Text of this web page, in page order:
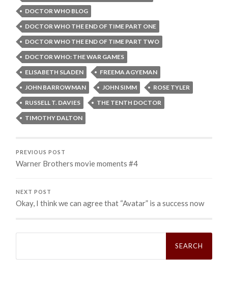
DOCTOR WHO BLOG
DOCTOR WHO THE END OF TIME PART ONE
DOCTOR WHO THE END OF TIME PART TWO
DOCTOR WHO: THE WAR GAMES
ELISABETH SLADEN
FREEMA AGYEMAN
JOHN BARROWMAN
JOHN SIMM
ROSE TYLER
RUSSELL T. DAVIES
THE TENTH DOCTOR
TIMOTHY DALTON
PREVIOUS POST
Warner Brothers movie moments #4
NEXT POST
Okay, I think we can agree that “Avatar” is a success now
Search